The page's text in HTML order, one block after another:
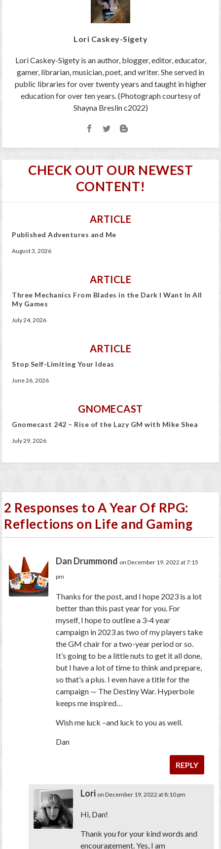
Lori Caskey-Sigety
Lori Caskey-Sigety is an author, blogger, editor, educator,
gamer, librarian, musician, poet, and writer. She served in
public libraries for over twenty years and taught in higher
education for over ten years. (Photograph courtesy of
Shayna Breslin c2022)
CHECK OUT OUR NEWEST
CONTENT!
ARTICLE
Published Adventures and Me
August 3, 2026
ARTICLE
Three Mechanics From Blades in the Dark I Want In All
My Games
July 24, 2026
ARTICLE
Stop Self-Limiting Your Ideas
June 26, 2026
GNOMECAST
Gnomecast 242 – Rise of the Lazy GM with Mike Shea
July 29, 2026
2 Responses to A Year Of RPG:
Reflections on Life and Gaming
Dan Drummond on December 19, 2022 at 7:15
pm
Thanks for the post, and I hope 2023 is a lot
better than this past year for you. For
myself, I hope to outline a 3-4 year
campaign in 2023 as two of my players take
the GM chair for a two-year period or so.
It’s going to be a little nuts to get it all done,
but I have a lot of time to think and prepare,
so that’s a plus. I even have a title for the
campaign — The Destiny War. Hyperbole
keeps me inspired…
Wish me luck –and luck to you as well.
Dan
REPLY
Lori on December 19, 2022 at 8:10 pm
Hi, Dan!
Thank you for your kind words and
encouragement. Yes, I am